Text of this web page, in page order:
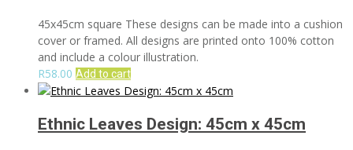
45x45cm square These designs can be made into a cushion
cover or framed. All designs are printed onto 100% cotton
and include a colour illustration.
R58.00 Add to cart
Ethnic Leaves Design: 45cm x 45cm